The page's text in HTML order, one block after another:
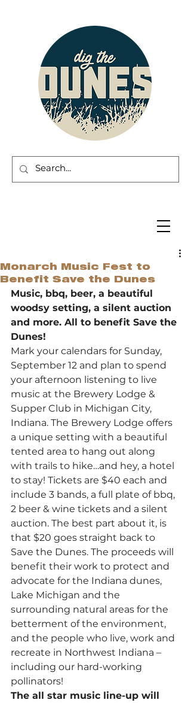
Monarch Music Fest to
Benefit Save the Dunes
Music, bbq, beer, a beautiful
woodsy setting, a silent auction
and more. All to benefit Save the
Dunes!
Mark your calendars for Sunday,
September 12 and plan to spend
your afternoon listening to live
music at the Brewery Lodge &
Supper Club in Michigan City,
Indiana. The Brewery Lodge offers
a unique setting with a beautiful
tented area to hang out along
with trails to hike…and hey, a hotel
to stay! Tickets are $40 each and
include 3 bands, a full plate of bbq,
2 beer & wine tickets and a silent
auction. The best part about it, is
that $20 goes straight back to
Save the Dunes. The proceeds will
benefit their work to protect and
advocate for the Indiana dunes,
Lake Michigan and the
surrounding natural areas for the
betterment of the environment,
and the people who live, work and
recreate in Northwest Indiana –
including our hard-working
pollinators!
The all star music line-up will